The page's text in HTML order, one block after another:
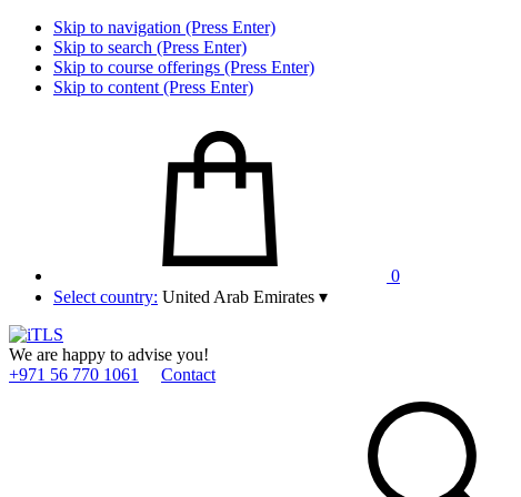
Skip to navigation (Press Enter)
Skip to search (Press Enter)
Skip to course offerings (Press Enter)
Skip to content (Press Enter)
0
Select country: United Arab Emirates ▾
We are happy to advise you!
+971 56 770 1061
Contact